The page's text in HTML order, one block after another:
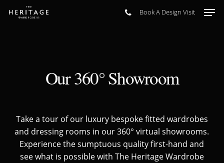
Book A Design Visit
Our 360° Showroom
Take a tour of our luxury bespoke fitted wardrobes
and dressing rooms in our 360° virtual showrooms.
Experience the sumptuous quality first-hand and
see what is possible with The Heritage Wardrobe